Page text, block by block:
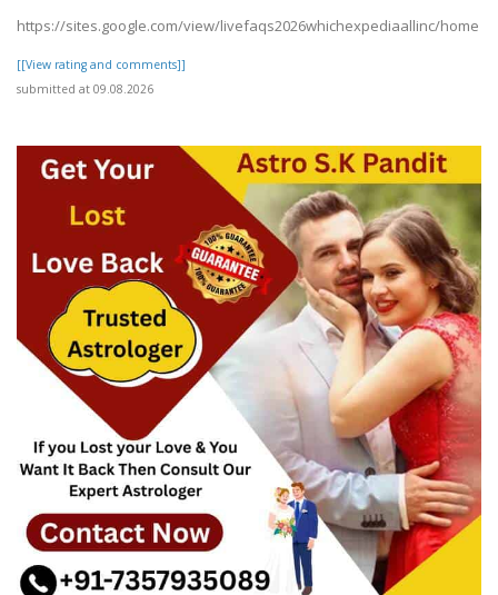
https://sites.google.com/view/livefaqs2026whichexpediaallinc/home
[[View rating and comments]]
submitted at 09.08.2026